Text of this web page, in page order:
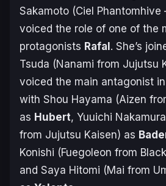
Sakamoto (Ciel Phantomhive
voiced the role of one of the
protagonists Rafal. She’s
Tsuda (Nanami from Jujutsu
voiced the main antagonist in
with Shou Hayama (Aizen
as Hubert, Yuuichi
from Jujutsu Kaisen) as
Konishi (Fuegoleon from
and Saya Hitomi (Mai from